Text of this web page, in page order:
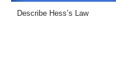
Describe Hess’s Law